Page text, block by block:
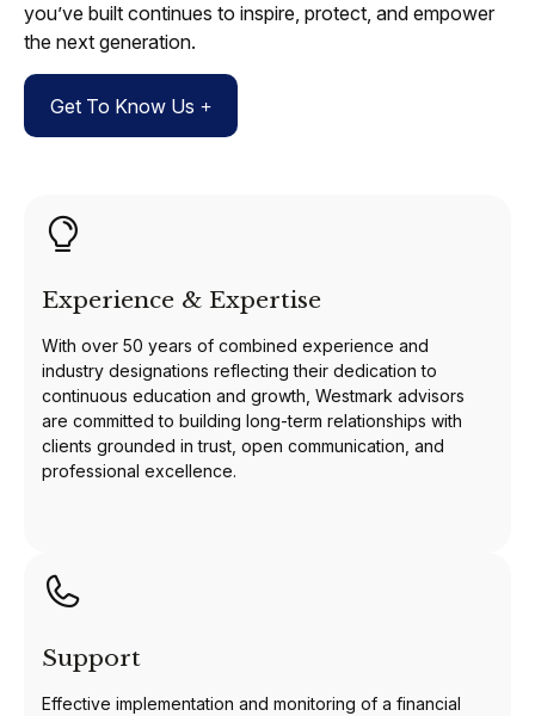
you’ve built continues to inspire, protect, and empower
the next generation.
Get To Know Us
Experience & Expertise
With over 50 years of combined experience and
industry designations reflecting their dedication to
continuous education and growth, Westmark advisors
are committed to building long-term relationships with
clients grounded in trust, open communication, and
professional excellence.
Support
Effective implementation and monitoring of a financial